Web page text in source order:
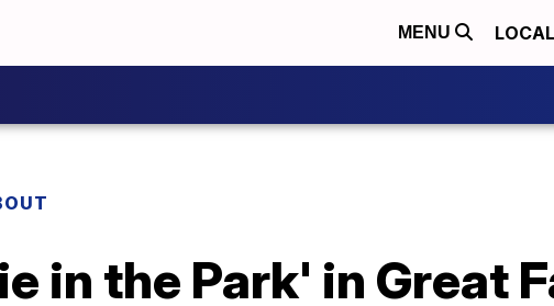
MENU LOCAL
in the Park' in Great